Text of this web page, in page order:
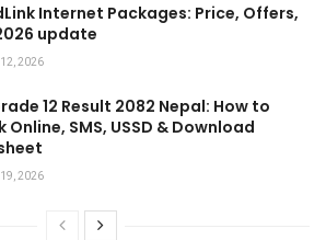
Internet Packages: Price, Offers,
update
2026
12 Result 2082 Nepal: How to
Online, SMS, USSD & Download
2026